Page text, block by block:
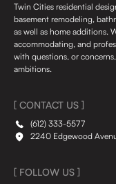
Twin Cities residential
basement remodeling,
as well as home additions.
accommodating, and
with questions, or
ambitions.
[ CONTACT US ]
(612) 333-5577
2240 Edgewood
[ FOLLOW US ]